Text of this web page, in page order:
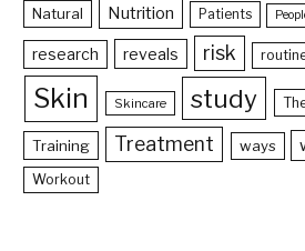
Natural Nutrition Patients
research reveals risk
Skin Skincare study
Training Treatment ways
Workout